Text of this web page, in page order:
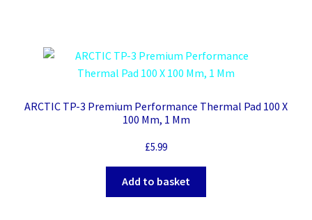
ARCTIC TP-3 Premium Performance Thermal Pad 100 X
100 Mm, 1 Mm
£5.99
Add to basket